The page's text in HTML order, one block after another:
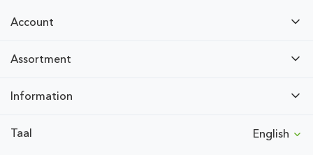
Account
Assortment
Information
Taal English